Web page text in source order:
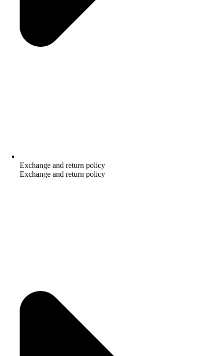
Exchange and return policy
Exchange and return policy